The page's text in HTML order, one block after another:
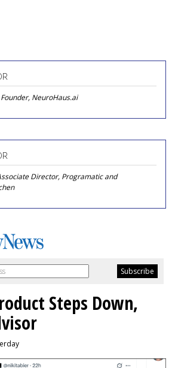
Founder, NeuroHaus.ai
Director, Programatic and
Steps Down,